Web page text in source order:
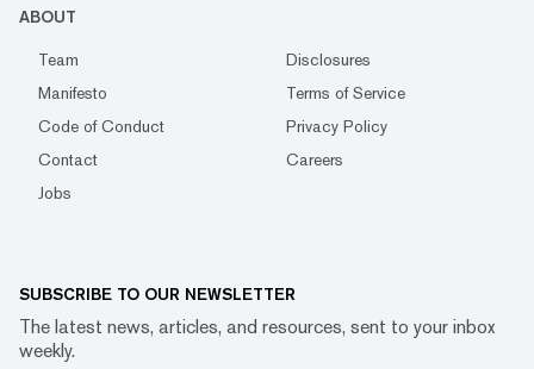
ABOUT
Team
Disclosures
Manifesto
Terms of Service
Code of Conduct
Privacy Policy
Contact
Careers
Jobs
SUBSCRIBE TO OUR NEWSLETTER
The latest news, articles, and resources, sent to your inbox
weekly.